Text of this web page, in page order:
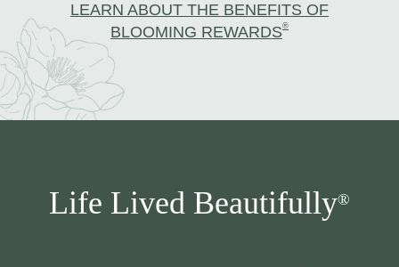
LEARN ABOUT THE BENEFITS OF
BLOOMING REWARDS®
Life Lived Beautifully®